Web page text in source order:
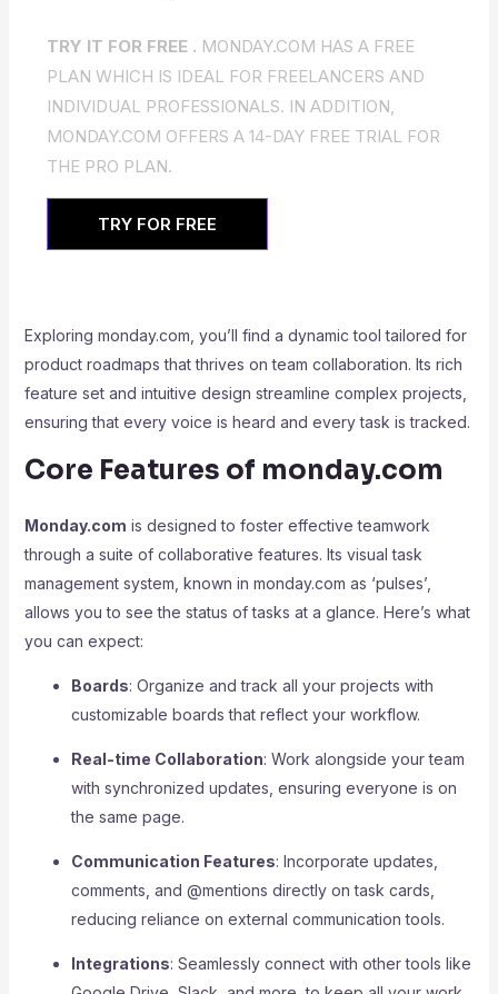
TRY IT FOR FREE . MONDAY.COM HAS A FREE
PLAN WHICH IS IDEAL FOR FREELANCERS AND
INDIVIDUAL PROFESSIONALS. IN ADDITION,
MONDAY.COM OFFERS A 14-DAY FREE TRIAL FOR
THE PRO PLAN.
TRY FOR FREE
Exploring monday.com, you’ll find a dynamic tool tailored for
product roadmaps that thrives on team collaboration. Its rich
feature set and intuitive design streamline complex projects,
ensuring that every voice is heard and every task is tracked.
Core Features of monday.com
Monday.com is designed to foster effective teamwork
through a suite of collaborative features. Its visual task
management system, known in monday.com as ‘pulses’,
allows you to see the status of tasks at a glance. Here’s what
you can expect:
Boards: Organize and track all your projects with
customizable boards that reflect your workflow.
Real-time Collaboration: Work alongside your team
with synchronized updates, ensuring everyone is on
the same page.
Communication Features: Incorporate updates,
comments, and @mentions directly on task cards,
reducing reliance on external communication tools.
Integrations: Seamlessly connect with other tools like